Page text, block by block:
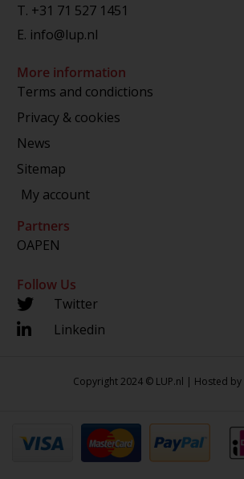
T. +31 71 527 1451
E. info@lup.nl
More information
Terms and condictions
Privacy & cookies
News
Sitemap
My account
Partners
OAPEN
Follow Us
Twitter
Linkedin
Copyright 2024 © LUP.nl | Hosted by